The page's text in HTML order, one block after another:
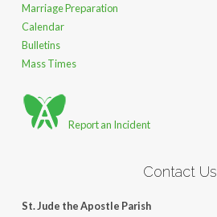
Marriage Preparation
Calendar
Bulletins
Mass Times
Report an Incident
Contact Us
St. Jude the Apostle Parish